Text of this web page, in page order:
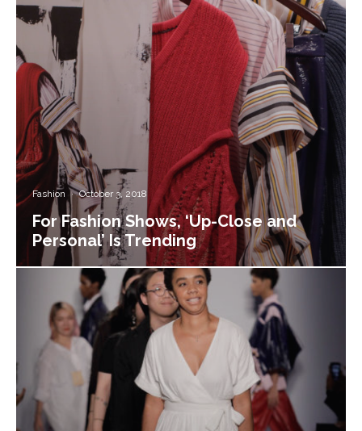
Fashion · October 3, 2018
For Fashion Shows, ‘Up-Close and
Personal’ Is Trending